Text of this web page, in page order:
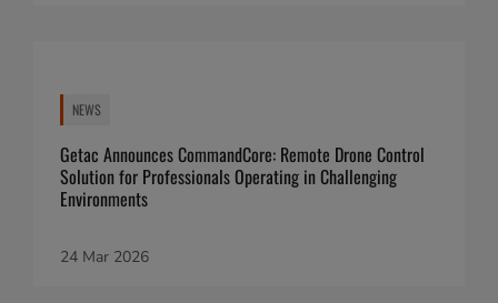
NEWS
Getac Announces CommandCore: Remote Drone Control
Solution for Professionals Operating in Challenging
Environments
24 Mar 2026